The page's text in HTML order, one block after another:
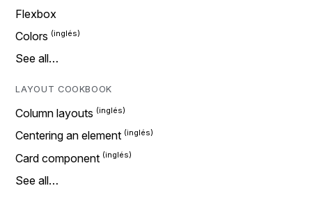
Flexbox
Colors
See all…
LAYOUT COOKBOOK
Column layouts
Centering an element
Card component
See all…